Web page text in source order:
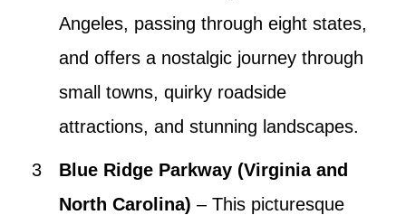
Angeles, passing through eight states,
and offers a nostalgic journey through
small towns, quirky roadside
attractions, and stunning landscapes.
Blue Ridge Parkway (Virginia and
North Carolina) – This picturesque